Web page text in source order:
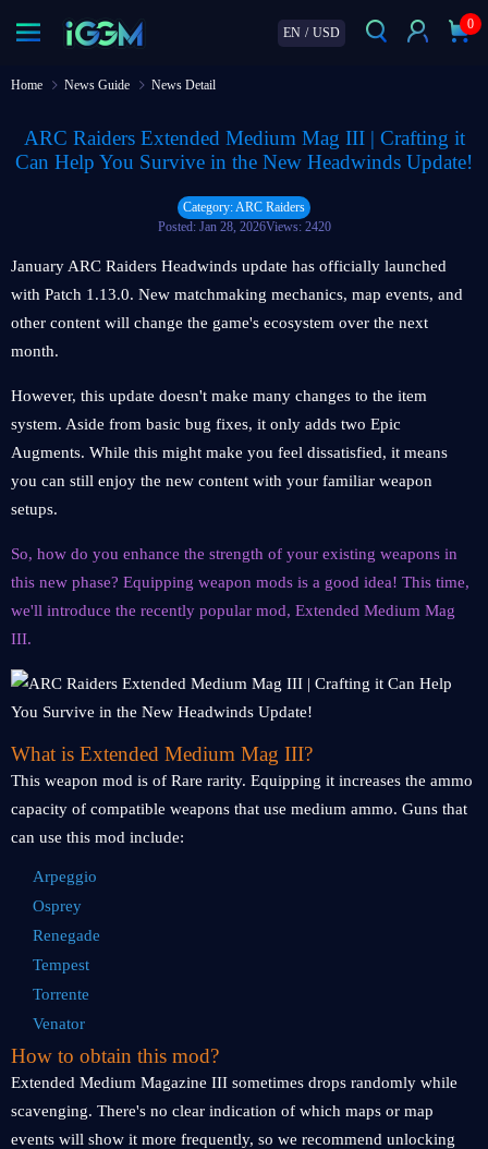
EN / USD
0
Home News Guide News Detail
ARC Raiders Extended Medium Mag III | Crafting it
Can Help You Survive in the New Headwinds Update!
Category: ARC Raiders
Posted: Jan 28, 2026Views: 2420
January ARC Raiders Headwinds update has officially launched
with Patch 1.13.0. New matchmaking mechanics, map events, and
other content will change the game's ecosystem over the next
month.
However, this update doesn't make many changes to the item
system. Aside from basic bug fixes, it only adds two Epic
Augments. While this might make you feel dissatisfied, it means
you can still enjoy the new content with your familiar weapon
setups.
So, how do you enhance the strength of your existing weapons in
this new phase? Equipping weapon mods is a good idea! This time,
we'll introduce the recently popular mod, Extended Medium Mag
III.
What is Extended Medium Mag III?
This weapon mod is of Rare rarity. Equipping it increases the ammo
capacity of compatible weapons that use medium ammo. Guns that
can use this mod include:
Arpeggio
Osprey
Renegade
Tempest
Torrente
Venator
How to obtain this mod?
Extended Medium Magazine III sometimes drops randomly while
scavenging. There's no clear indication of which maps or map
events will show it more frequently, so we recommend unlocking